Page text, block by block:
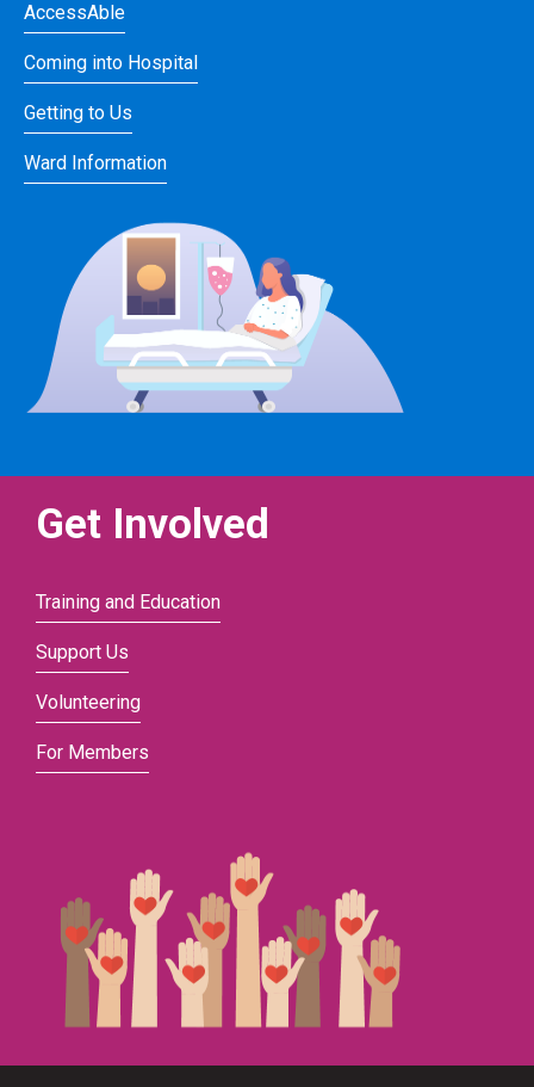
AccessAble
Coming into Hospital
Getting to Us
Ward Information
Get Involved
Training and Education
Support Us
Volunteering
For Members